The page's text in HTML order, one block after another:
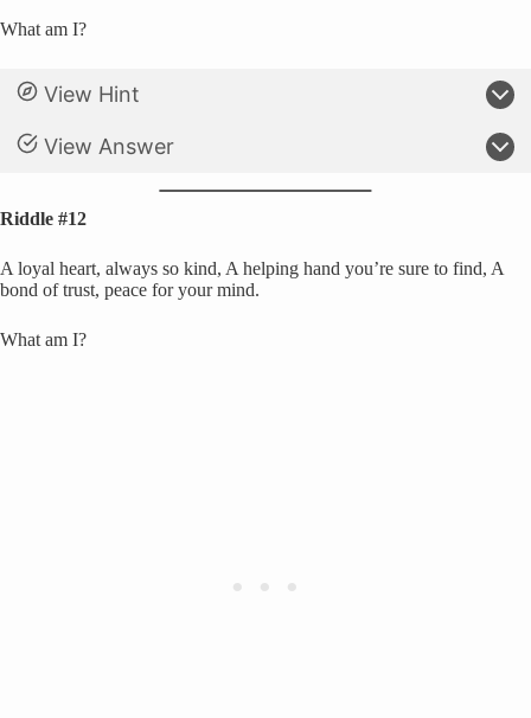
What am I?
View Hint
View Answer
Riddle #12
A loyal heart, always so kind, A helping hand you’re sure to find, A
bond of trust, peace for your mind.
What am I?